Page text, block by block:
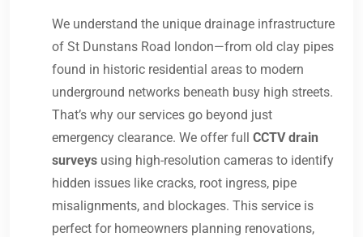
We understand the unique drainage infrastructure
of St Dunstans Road london—from old clay pipes
found in historic residential areas to modern
underground networks beneath busy high streets.
That’s why our services go beyond just
emergency clearance. We offer full CCTV drain
surveys using high-resolution cameras to identify
hidden issues like cracks, root ingress, pipe
misalignments, and blockages. This service is
perfect for homeowners planning renovations,